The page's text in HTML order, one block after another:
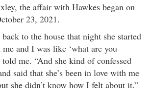
the affair with Hawkes began on
23, 2021.
to the house that night she started
and I was like ‘what are you
me. “And she kind of confessed
said that she’s been in love with me
she didn’t know how I felt about it.”